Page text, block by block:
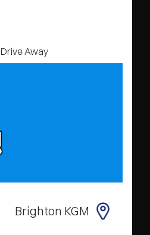
Drive Away
Brighton KGM